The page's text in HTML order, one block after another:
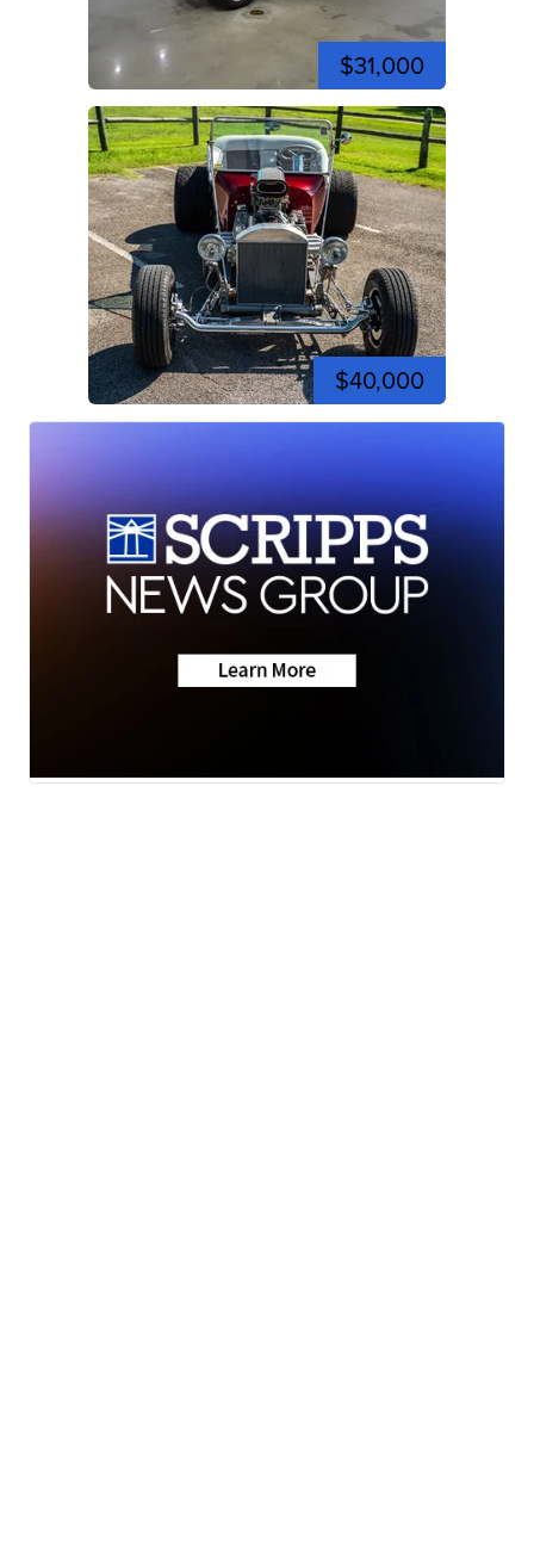
$31,000
$40,000